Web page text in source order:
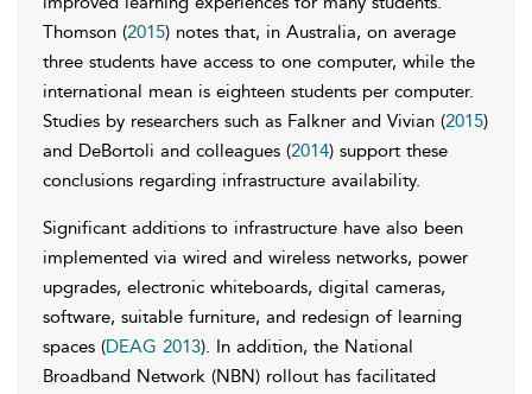
Thomson (2015) notes that, in Australia, on average
three students have access to one computer, while the
international mean is eighteen students per computer.
Studies by researchers such as Falkner and Vivian (2015)
and DeBortoli and colleagues (2014) support these
conclusions regarding infrastructure availability.
Significant additions to infrastructure have also been
implemented via wired and wireless networks, power
upgrades, electronic whiteboards, digital cameras,
software, suitable furniture, and redesign of learning
spaces (DEAG 2013). In addition, the National
Broadband Network (NBN) rollout has facilitated